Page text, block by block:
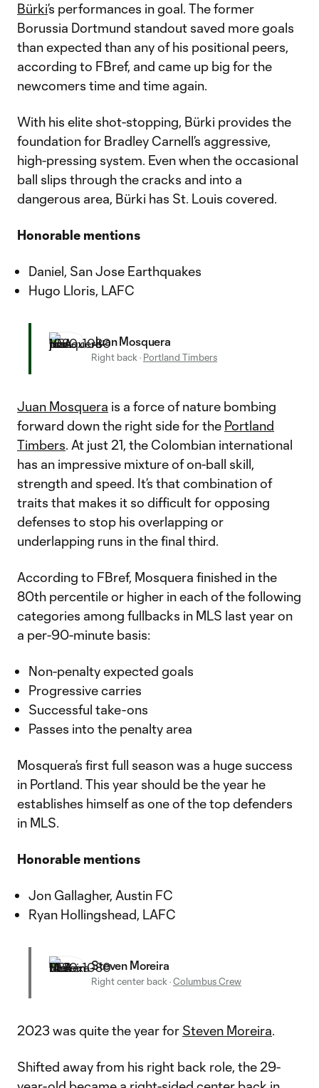
Bürki’s performances in goal. The former
Borussia Dortmund standout saved more goals
than expected than any of his positional peers,
according to FBref, and came up big for the
newcomers time and time again.
With his elite shot-stopping, Bürki provides the
foundation for Bradley Carnell’s aggressive,
high-pressing system. Even when the occasional
ball slips through the cracks and into a
dangerous area, Bürki has St. Louis covered.
Honorable mentions
Daniel, San Jose Earthquakes
Hugo Lloris, LAFC
Juan Mosquera
Right back · Portland Timbers
Juan Mosquera is a force of nature bombing
forward down the right side for the Portland
Timbers. At just 21, the Colombian international
has an impressive mixture of on-ball skill,
strength and speed. It’s that combination of
traits that makes it so difficult for opposing
defenses to stop his overlapping or
underlapping runs in the final third.
According to FBref, Mosquera finished in the
80th percentile or higher in each of the following
categories among fullbacks in MLS last year on
a per-90-minute basis:
Non-penalty expected goals
Progressive carries
Successful take-ons
Passes into the penalty area
Mosquera’s first full season was a huge success
in Portland. This year should be the year he
establishes himself as one of the top defenders
in MLS.
Honorable mentions
Jon Gallagher, Austin FC
Ryan Hollingshead, LAFC
Steven Moreira
Right center back ·Columbus Crew
2023 was quite the year for Steven Moreira.
Shifted away from his right back role, the 29-